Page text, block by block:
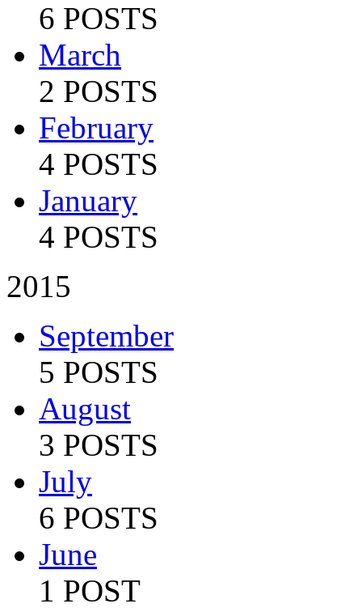
6 POSTS
March
2 POSTS
February
4 POSTS
January
4 POSTS
2015
September
5 POSTS
August
3 POSTS
July
6 POSTS
June
1 POST